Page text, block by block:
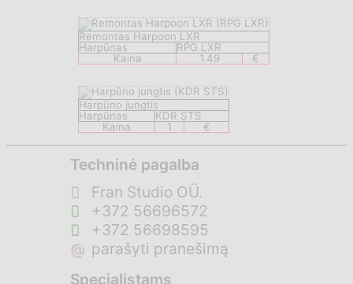
Remontas Harpoon LXR
Harpūnas
RPG LXR
Kaina
1.49 €
Harpūno jungtis
Harpūnas
KDR STS
Kaina
1 €
Techninė pagalba
Fran Studio OÜ.
+372 56696572
+372 56698595
@ parašyti pranešimą
Specialistams